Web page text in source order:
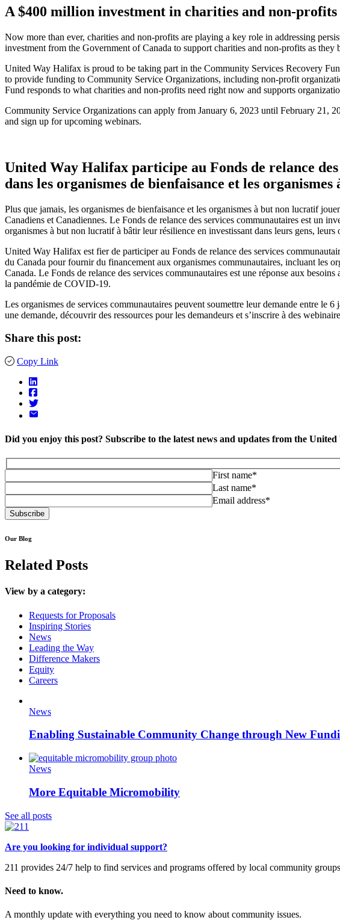
A $400 million investment in charities and non-profits
Now more than ever, charities and non-profits are playing a key role in addressing
investment from the Government of Canada to support charities and non-profits as
United Way Halifax is proud to be taking part in the Community Services Recovery
to provide funding to Community Service Organizations, including non-profit
Fund responds to what charities and non-profits need right now and supports
Community Service Organizations can apply from January 6, 2023 until February 21,
and sign up for upcoming webinars.
United Way Halifax participe au Fonds de relance
dans les organismes de bienfaisance et les
Plus que jamais, les organismes de bienfaisance et les organismes à but non lucratif
Canadiens et Canadiennes. Le Fonds de relance des services communautaires est un
organismes à but non lucratif à bâtir leur résilience en investissant dans leurs gens,
United Way Halifax est fier de participer au Fonds de relance des services
du Canada pour fournir du financement aux organismes communautaires, incluant les
Canada. Le Fonds de relance des services communautaires est une réponse aux
la pandémie de COVID-19.
Les organismes de services communautaires peuvent soumettre leur demande entre le
une demande, découvrir des ressources pour les demandeurs et s’inscrire à des
Share this post:
Copy Link
Did you enjoy this post? Subscribe to the latest news and updates from the
First name*
Last name*
Email address*
Our Blog
Related Posts
View by a category:
Requests for Proposals
Inspiring Stories
News
Leading the Way
Difference Makers
Equity
Careers
News
Enabling Sustainable Community Change through New
News
More Equitable Micromobility
See all posts
Are you looking for individual support?
211 provides 24/7 help to find services and programs offered by local community
Need to know.
A monthly update with everything you need to know about community issues.